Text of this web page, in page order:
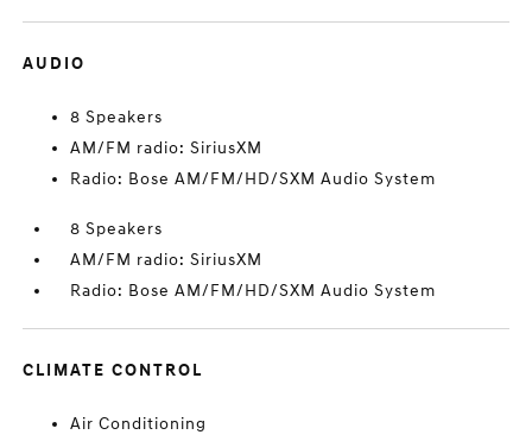
AUDIO
8 Speakers
AM/FM radio: SiriusXM
Radio: Bose AM/FM/HD/SXM Audio System
8 Speakers
AM/FM radio: SiriusXM
Radio: Bose AM/FM/HD/SXM Audio System
CLIMATE CONTROL
Air Conditioning